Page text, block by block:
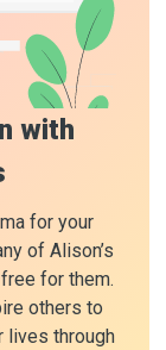
with
for your
of Alison’s
for them.
others to
lives through